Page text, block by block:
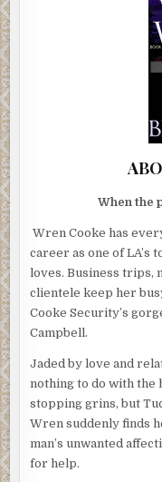
When the
Wren Cooke has
career as one of LA’s
loves. Business trips,
clientele keep her
Cooke Security’s
Campbell.
Jaded by love and
nothing to do with the
stopping grins, but
Wren suddenly finds
man’s unwanted
for help.